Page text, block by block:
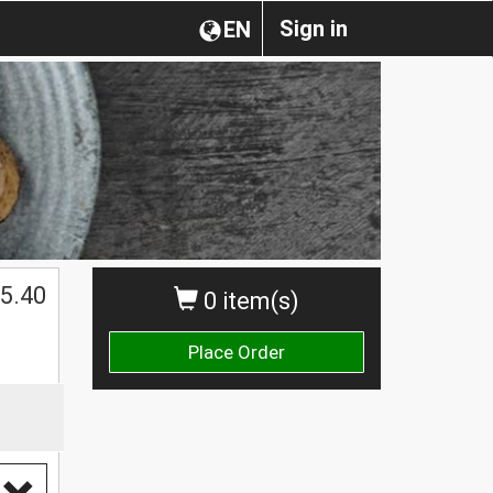
Sign in
EN
0 item(s)
Place Order
5.40